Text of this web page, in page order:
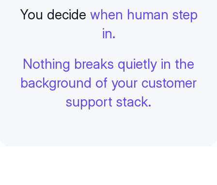
You decide when human step
in.
Nothing breaks quietly in the
background of your customer
support stack.